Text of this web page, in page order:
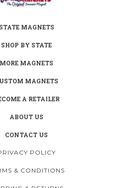
STATE MAGNETS
SHOP BY STATE
MORE MAGNETS
MAGNETS
A RETAILER
ABOUT US
CONTACT US
POLICY
& CONDITIONS